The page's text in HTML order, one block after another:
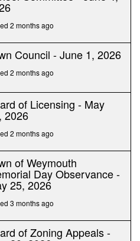
2 months ago
Council - June 1, 2026
2 months ago
of Licensing - May
2026
2 months ago
of Weymouth
Day Observance -
25, 2026
3 months ago
of Zoning Appeals -